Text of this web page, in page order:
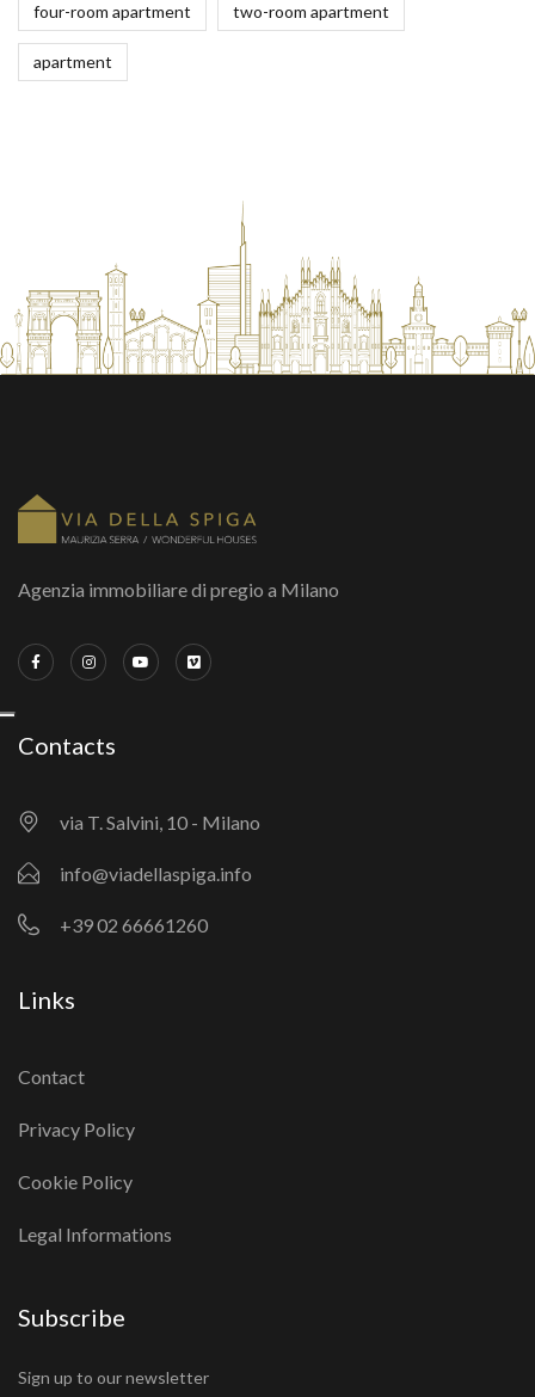
four-room apartment two-room apartment
apartment
Agenzia immobiliare di pregio a Milano
Contacts
via T. Salvini, 10 - Milano
info@viadellaspiga.info
+39 02 66661260
Links
Contact
Privacy Policy
Cookie Policy
Legal Informations
Subscribe
Sign up to our newsletter